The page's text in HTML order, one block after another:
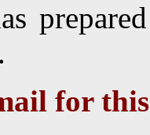
for